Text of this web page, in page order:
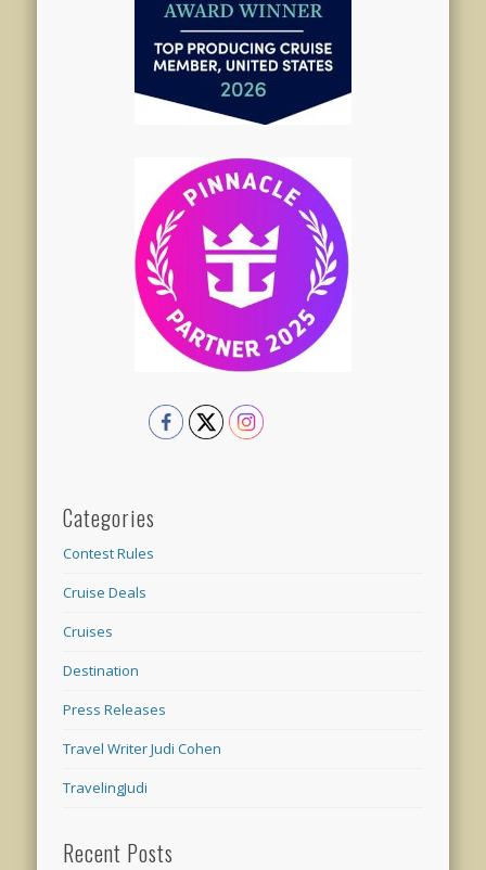
Categories
Contest Rules
Cruise Deals
Cruises
Destination
Press Releases
Travel Writer Judi Cohen
TravelingJudi
Recent Posts